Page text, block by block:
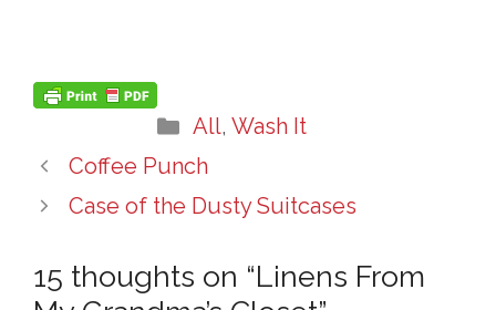
Categories
All, Wash It
Coffee Punch
Case of the Dusty Suitcases
15 thoughts on “Linens From